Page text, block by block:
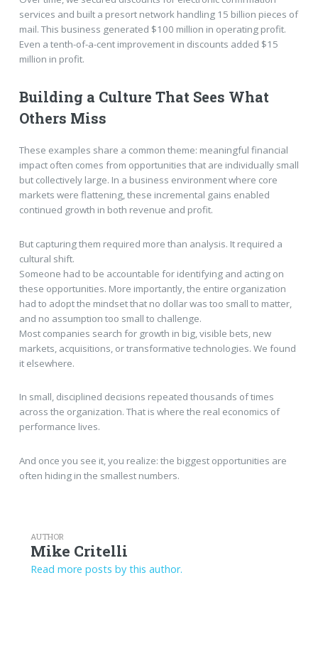
services and built a presort network handling 15 billion pieces of
mail. This business generated $100 million in operating profit.
Even a tenth-of-a-cent improvement in discounts added $15
million in profit.
Building a Culture That Sees What
Others Miss
These examples share a common theme: meaningful financial
impact often comes from opportunities that are individually small
but collectively large. In a business environment where core
markets were flattening, these incremental gains enabled
continued growth in both revenue and profit.
But capturing them required more than analysis. It required a
cultural shift.
Someone had to be accountable for identifying and acting on
these opportunities. More importantly, the entire organization
had to adopt the mindset that no dollar was too small to matter,
and no assumption too small to challenge.
Most companies search for growth in big, visible bets, new
markets, acquisitions, or transformative technologies. We found
it elsewhere.
In small, disciplined decisions repeated thousands of times
across the organization. That is where the real economics of
performance lives.
And once you see it, you realize: the biggest opportunities are
often hiding in the smallest numbers.
AUTHOR
Mike Critelli
Read more posts by this author.